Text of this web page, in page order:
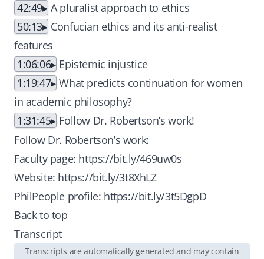
42:49 A pluralist approach to ethics
50:13
Confucian ethics and its anti-realist
features
1:06:06
Epistemic injustice
1:19:47 What predicts continuation for women
in academic philosophy?
1:31:45
Follow Dr. Robertson’s work!
Follow Dr. Robertson’s work:
Faculty page: https://bit.ly/469uw0s
Website: https://bit.ly/3t8XhLZ
PhilPeople profile: https://bit.ly/3t5DgpD
Back to top
Transcript
Transcripts are automatically generated and may contain